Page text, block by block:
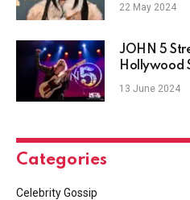
22 May 2024
JOHN 5
Hollywood
American
13 June 2024
Categories
Celebrity Gossip